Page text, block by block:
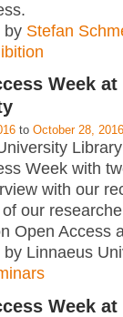
by Stefan
Week
to October 28, 2016
Week with
with our
our
Open Access
by Linnaeus
Week